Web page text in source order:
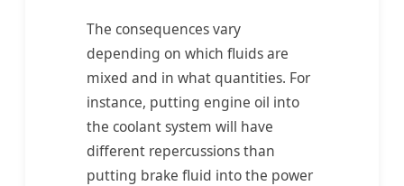
The consequences vary
depending on which fluids are
mixed and in what quantities. For
instance, putting engine oil into
the coolant system will have
different repercussions than
putting brake fluid into the power